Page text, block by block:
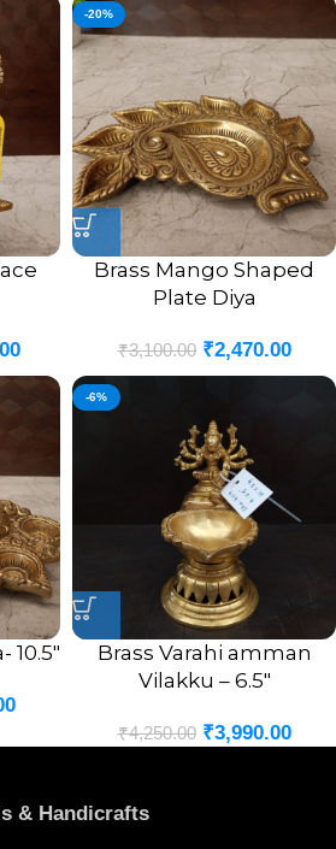
-20%
Brass Mango Shaped
Plate Diya
₹3,100.00 ₹2,470.00
10.5″
-6%
Brass Varahi amman
Vilakku – 6.5″
₹4,250.00 ₹3,990.00
& Handicrafts